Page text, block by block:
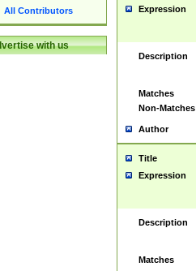
All Contributors
with us
Expression
Description
Matches
Non-Matches
Author
Title
Expression
Description
Matches